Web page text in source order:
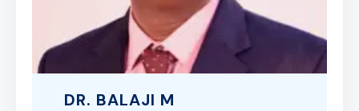
DR. BALAJI M